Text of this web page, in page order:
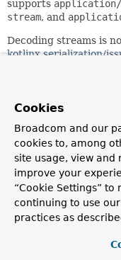
supports
stream, and
Decoding streams is
kotlinx.serialization/
Author:
Iain Henderson
Constructor
Constructors
Constructor
Cookies
Broadcom and our
cookies to, among
site usage, view and
improve your
“Cookie Settings”
continuing to use
practices as